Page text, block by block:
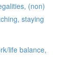
(non)
staying
life balance,